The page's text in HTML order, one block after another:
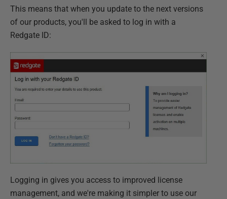
This means that when you update to the next versions
of our products, you'll be asked to log in with a
Redgate ID:
Logging in gives you access to improved license
management, and we're making it simpler to use our